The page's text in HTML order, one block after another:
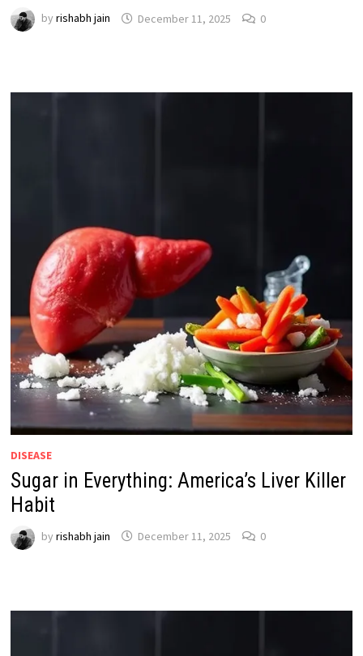
by rishabh jain December 11, 2025 0
DISEASE
Sugar in Everything: America’s Liver Killer
Habit
by rishabh jain December 11, 2025 0